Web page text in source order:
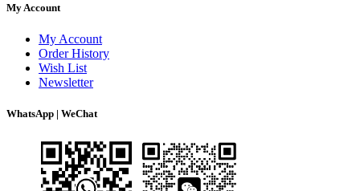
My Account
My Account
Order History
Wish List
Newsletter
WhatsApp | WeChat